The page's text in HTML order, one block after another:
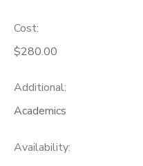
Cost:
$280.00
Additional:
Academics
Availability: